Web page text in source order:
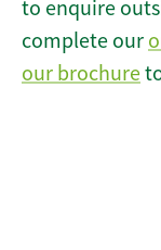
to enquire
complete our
our brochure